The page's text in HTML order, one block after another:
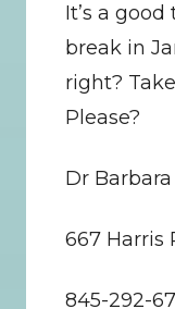
It’s a
break in
right?
Please?
Dr
667 Harris
845-292-